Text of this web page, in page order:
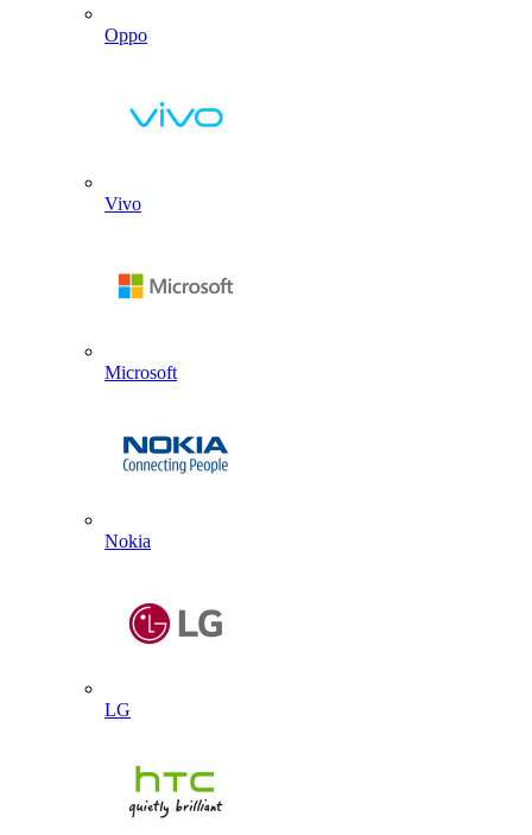
Oppo
Vivo
Microsoft
Nokia
LG